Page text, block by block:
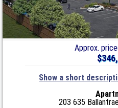
Approx.
Show a short
203 635